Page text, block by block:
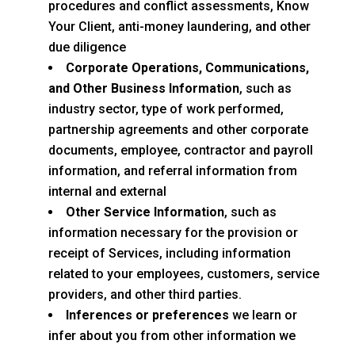
procedures and conflict assessments, Know
Your Client, anti-money laundering, and other
due diligence
Corporate Operations, Communications,
and Other Business Information, such as
industry sector, type of work performed,
partnership agreements and other corporate
documents, employee, contractor and payroll
information, and referral information from
internal and external
Other Service Information, such as
information necessary for the provision or
receipt of Services, including information
related to your employees, customers, service
providers, and other third parties.
Inferences or preferences we learn or
infer about you from other information we